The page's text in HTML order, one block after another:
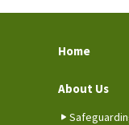
Home
About Us